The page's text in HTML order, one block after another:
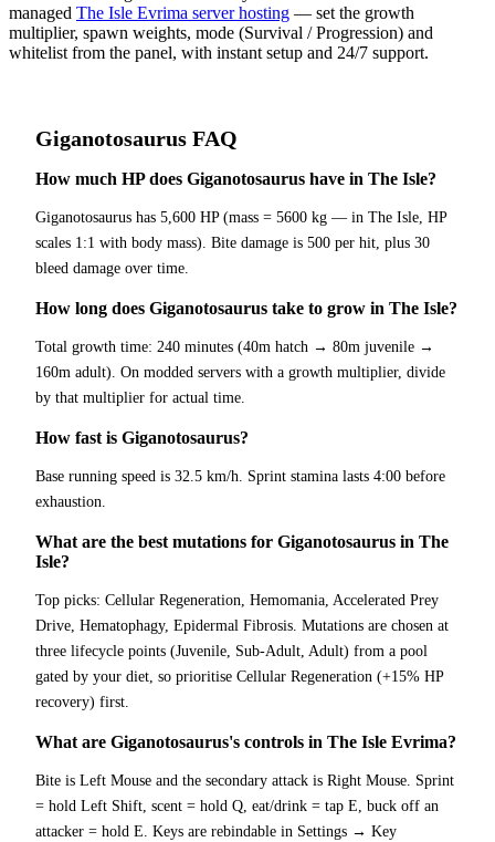
managed The Isle Evrima server hosting — set the growth
multiplier, spawn weights, mode (Survival / Progression) and
whitelist from the panel, with instant setup and 24/7 support.
Giganotosaurus FAQ
How much HP does Giganotosaurus have in The Isle?
Giganotosaurus has 5,600 HP (mass = 5600 kg — in The Isle, HP
scales 1:1 with body mass). Bite damage is 500 per hit, plus 30
bleed damage over time.
How long does Giganotosaurus take to grow in The Isle?
Total growth time: 240 minutes (40m hatch → 80m juvenile →
160m adult). On modded servers with a growth multiplier, divide
by that multiplier for actual time.
How fast is Giganotosaurus?
Base running speed is 32.5 km/h. Sprint stamina lasts 4:00 before
exhaustion.
What are the best mutations for Giganotosaurus in The
Isle?
Top picks: Cellular Regeneration, Hemomania, Accelerated Prey
Drive, Hematophagy, Epidermal Fibrosis. Mutations are chosen at
three lifecycle points (Juvenile, Sub-Adult, Adult) from a pool
gated by your diet, so prioritise Cellular Regeneration (+15% HP
recovery) first.
What are Giganotosaurus's controls in The Isle Evrima?
Bite is Left Mouse and the secondary attack is Right Mouse. Sprint
= hold Left Shift, scent = hold Q, eat/drink = tap E, buck off an
attacker = hold E. Keys are rebindable in Settings → Key